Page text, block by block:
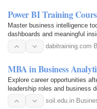
Power BI Training
Master business intelligence
dashboards and meaningful
dabitraining.com·
MBA in Business
Explore career opportunities
leadership roles and business
soil.edu.in·